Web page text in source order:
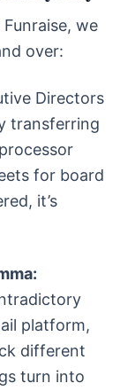
we
over:
Directors
transferring
for board
it’s
platform,
different
turn into